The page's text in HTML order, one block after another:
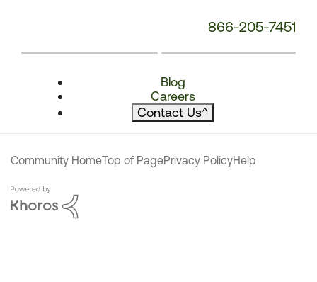
866-205-7451
Blog
Careers
Contact Us^
Community HomeTop of PagePrivacy PolicyHelp